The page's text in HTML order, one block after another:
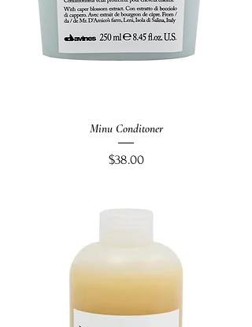
Minu Conditoner
Price
$38.00